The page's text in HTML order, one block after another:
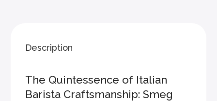
Description
The Quintessence of Italian
Barista Craftsmanship: Smeg